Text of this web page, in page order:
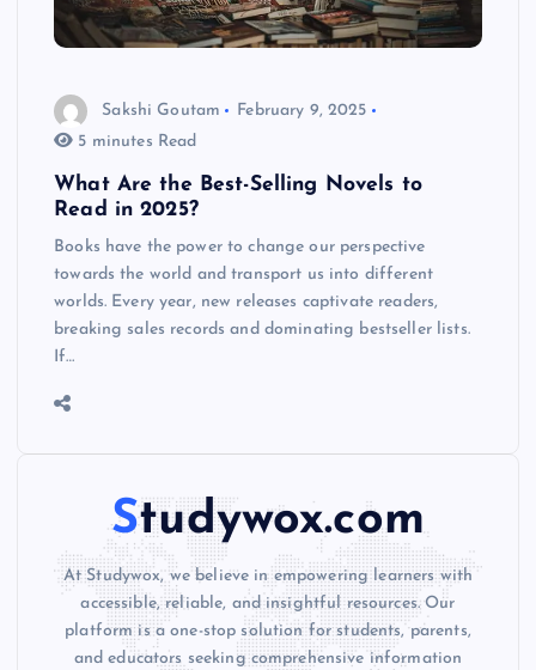
Sakshi Goutam
February 9, 2025
5 minutes Read
What Are the Best-Selling Novels to
Read in 2025?
Books have the power to change our perspective
towards the world and transport us into different
worlds. Every year, new releases captivate readers,
breaking sales records and dominating bestseller lists.
If…
Studywox.com
At Studywox, we believe in empowering learners with
accessible, reliable, and insightful resources. Our
platform is a one-stop solution for students, parents,
and educators seeking comprehensive information